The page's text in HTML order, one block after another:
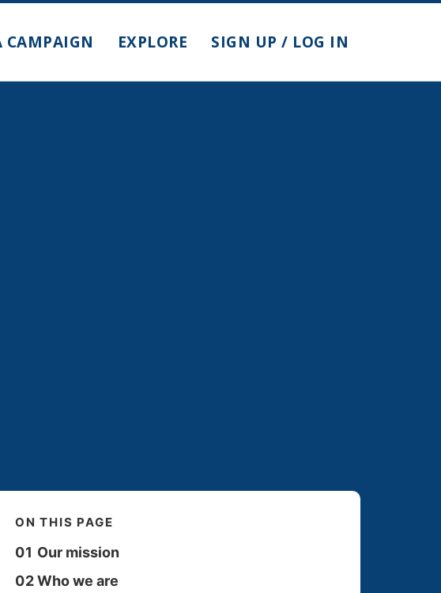
CAMPAIGN EXPLORE SIGN UP / LOG IN
ON THIS PAGE
01 Our mission
02Who we are